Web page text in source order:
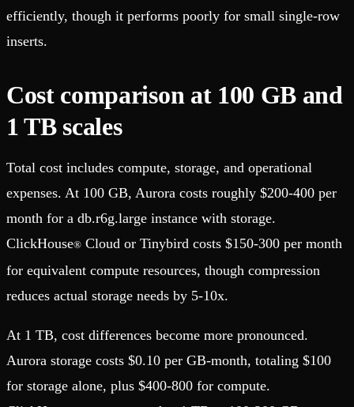
efficiently, though it performs poorly for small single-row
inserts.
Cost comparison at 100 GB and
1 TB scales
Total cost includes compute, storage, and operational
expenses. At 100 GB, Aurora costs roughly $200-400 per
month for a db.r6g.large instance with storage.
ClickHouse® Cloud or Tinybird costs $150-300 per month
for equivalent compute resources, though compression
reduces actual storage needs by 5-10x.
At 1 TB, cost differences become more pronounced.
Aurora storage costs $0.10 per GB-month, totaling $100
for storage alone, plus $400-800 for compute.